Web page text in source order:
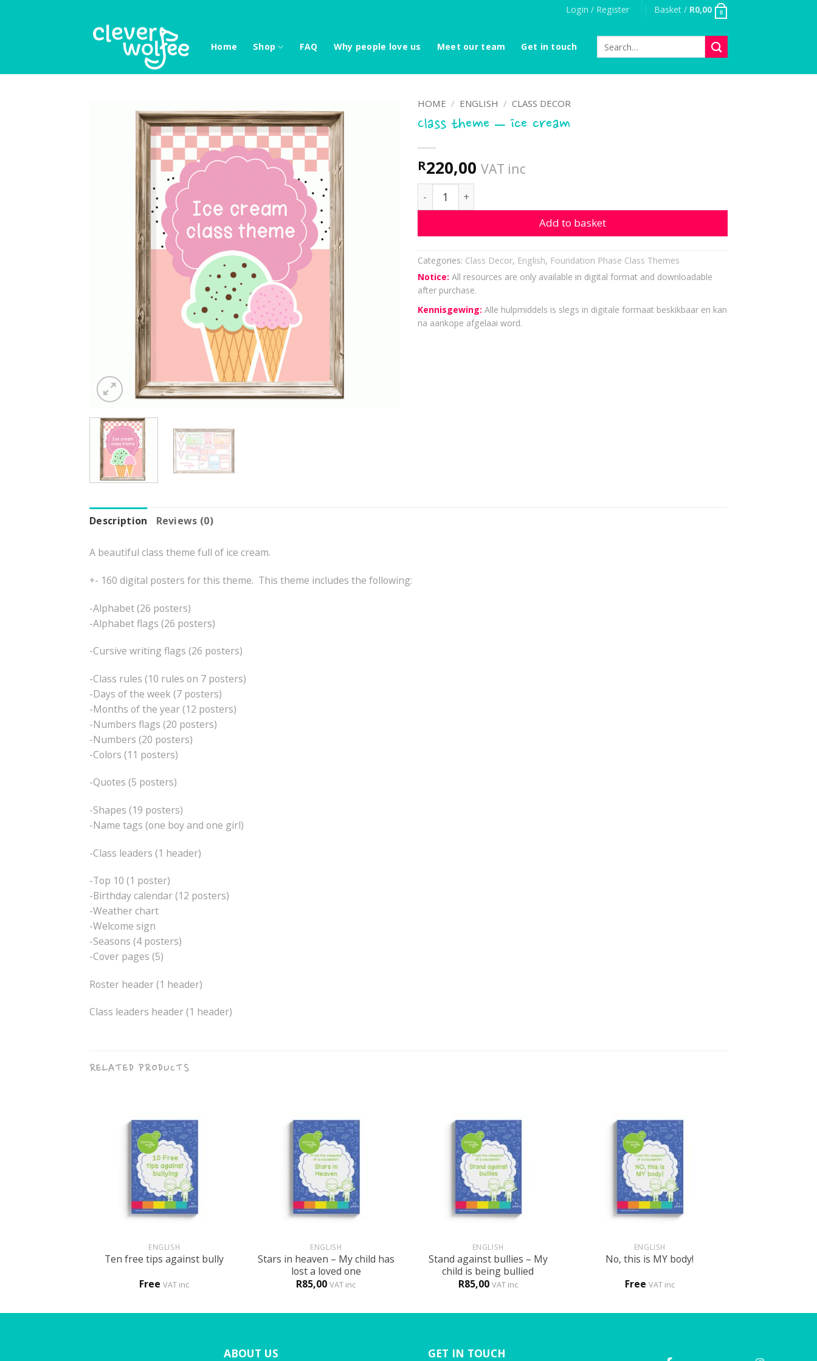
Login / Register Basket / R0,00 0
Home Shop FAQ Why people love us Meet our team Get in touch
for:
HOME / ENGLISH / CLASS DECOR
Class theme – ice cream
R220,00 VAT inc
Class theme - ice cream quantity
Add to basket
Categories: Class Decor, English, Foundation Phase Class Themes
Notice: All resources are only available in digital format and downloadable
after purchase.
Kennisgewing: Alle hulpmiddels is slegs in digitale formaat beskikbaar en kan
na aankope afgelaai word.
Description Reviews (0)
A beautiful class theme full of ice cream.
+- 160 digital posters for this theme. This theme includes the following:
-Alphabet (26 posters)
-Alphabet flags (26 posters)
-Cursive writing flags (26 posters)
-Class rules (10 rules on 7 posters)
-Days of the week (7 posters)
-Months of the year (12 posters)
-Numbers flags (20 posters)
-Numbers (20 posters)
-Colors (11 posters)
-Quotes (5 posters)
-Shapes (19 posters)
-Name tags (one boy and one girl)
-Class leaders (1 header)
-Top 10 (1 poster)
-Birthday calendar (12 posters)
-Weather chart
-Welcome sign
-Seasons (4 posters)
-Cover pages (5)
Roster header (1 header)
Class leaders header (1 header)
RELATED PRODUCTS
ENGLISH
Ten free tips against bully
Free VAT inc
ENGLISH
Stars in heaven – My child has
lost a loved one
R85,00 VAT inc
ENGLISH
Stand against bullies – My
child is being bullied
R85,00 VAT inc
ENGLISH
No, this is MY body!
Free VAT inc
ABOUT US GET IN TOUCH